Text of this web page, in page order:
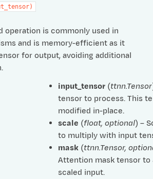
operation is commonly used in
and is memory-efficient as it
for output, avoiding additional
input_tensor (ttnn.Tensor
tensor to process. This
modified in-place.
scale (float,optional) –
to multiply with input
mask (ttnn.Tensor,
Attention mask tensor to
scaled input.